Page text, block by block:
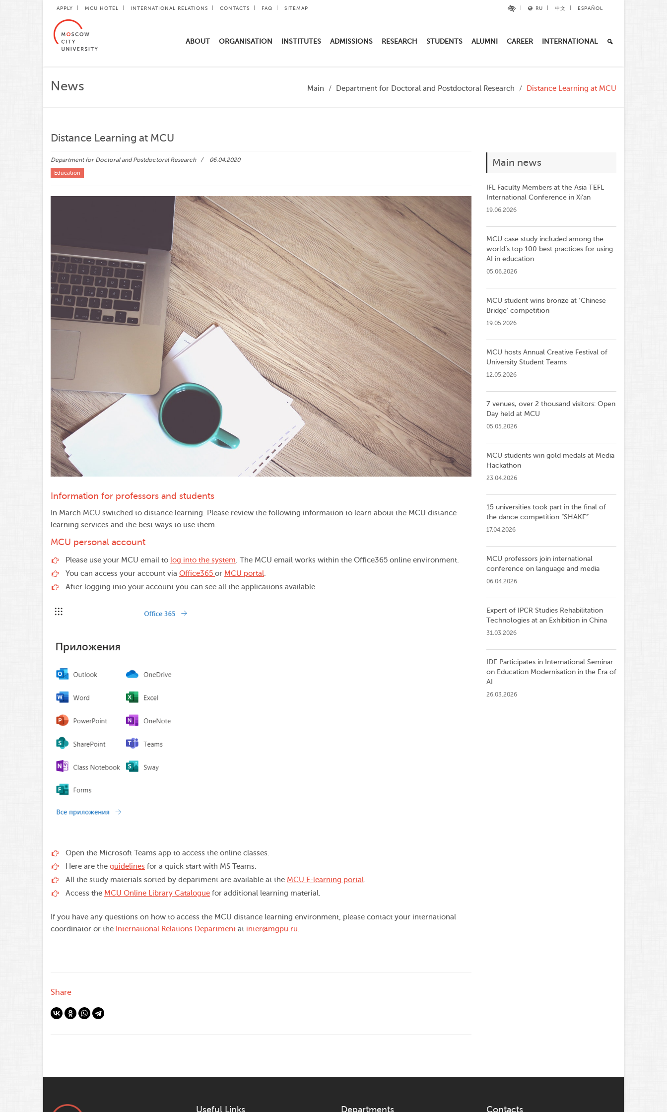
APPLY MCU HOTEL INTERNATIONAL RELATIONS CONTACTS FAQ SITEMAP RU 中文 ESPAÑOL
ABOUT ORGANISATION INSTITUTES ADMISSIONS RESEARCH STUDENTS ALUMNI CAREER INTERNATIONAL
News Main Department for Doctoral and Postdoctoral Research Distance Learning at MCU
Distance Learning at MCU
Department for Doctoral and Postdoctoral Research 06.04.2020
Education
Information for professors and students
In March MCU switched to distance learning. Please review the following information to learn about the MCU distance
learning services and the best ways to use them.
MCU personal account
Please use your MCU email to log into the system. The MCU email works within the Office365 online environment.
You can access your account via Office365 or MCU portal.
After logging into your account you can see all the applications available.
Open the Microsoft Teams app to access the online classes.
Here are the guidelines for a quick start with MS Teams.
All the study materials sorted by department are available at the MCU E-learning portal.
Access the MCU Online Library Catalogue for additional learning material.
If you have any questions on how to access the MCU distance learning environment, please contact your international
coordinator or the International Relations Department at inter@mgpu.ru.
Share
Main news
IFL Faculty Members at the Asia TEFL
International Conference in Xi’an
19.06.2026
MCU case study included among the
world’s top 100 best practices for using
AI in education
05.06.2026
MCU student wins bronze at ‘Chinese
Bridge’ competition
19.05.2026
MCU hosts Annual Creative Festival of
University Student Teams
12.05.2026
7 venues, over 2 thousand visitors: Open
Day held at MCU
05.05.2026
MCU students win gold medals at Media
Hackathon
23.04.2026
15 universities took part in the final of
the dance competition ”SHAKE”
17.04.2026
MCU professors join international
conference on language and media
06.04.2026
Expert of IPCR Studies Rehabilitation
Technologies at an Exhibition in China
31.03.2026
IDE Participates in International Seminar
on Education Modernisation in the Era of
AI
26.03.2026
Useful Links Departments Contacts